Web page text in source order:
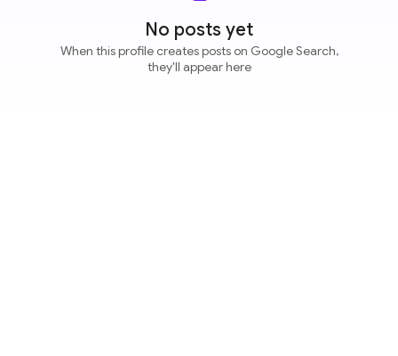
No posts yet
When this profile creates posts on Google Search,
they'll appear here